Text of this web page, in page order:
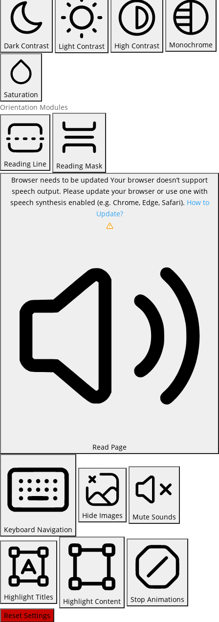
Dark Contrast Light Contrast High Contrast Monochrome
Saturation
Orientation Modules
Reading Line
Reading Mask
Browser needs to be updated Your browser doesn’t support
speech output. Please update your browser or use one with
speech synthesis enabled (e.g. Chrome, Edge, Safari). How to
Update?
Read Page
Keyboard Navigation
Hide Images Mute Sounds
Highlight Titles Highlight Content
Stop Animations
Reset Settings